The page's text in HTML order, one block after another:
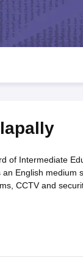
10th Question
Board HSLC
8 Syllabus for Class
of Intermediate
English medium
CCTV and